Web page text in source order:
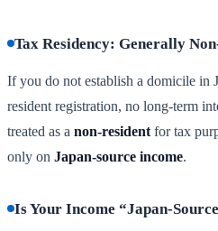
Tax Residency: Generally
If you do not establish a domicile in
resident registration, no long-term
treated as a non-resident for tax
only on Japan-source income.
Is Your Income “Japan-